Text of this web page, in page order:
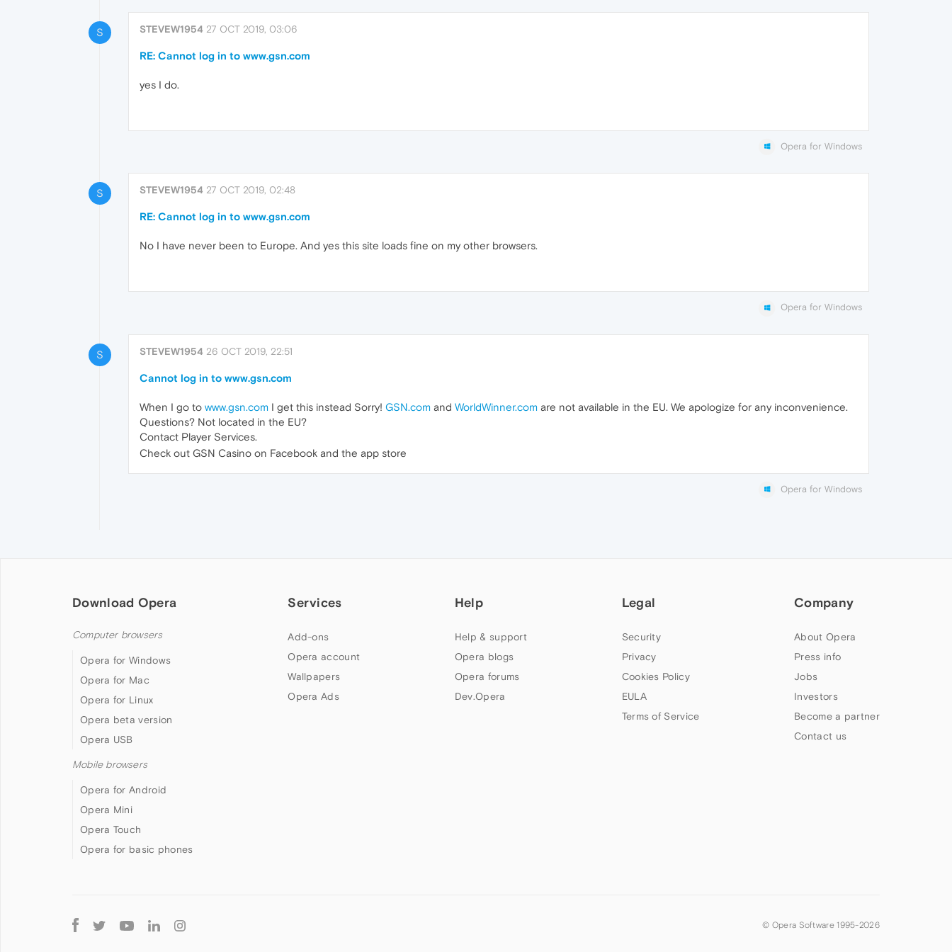
S STEVEW1954 27 OCT 2019, 03:06
RE: Cannot log in to www.gsn.com
yes I do.
Opera for Windows
S STEVEW1954 27 OCT 2019, 02:48
RE: Cannot log in to www.gsn.com
No I have never been to Europe. And yes this site loads fine on my other browsers.
Opera for Windows
S STEVEW1954 26 OCT 2019, 22:51
Cannot log in to www.gsn.com
When I go to www.gsn.com I get this instead Sorry! GSN.com and WorldWinner.com are not available in the EU. We apologize for any inconvenience.
Questions? Not located in the EU?
Contact Player Services.
Check out GSN Casino on Facebook and the app store
Opera for Windows
Download Opera
Computer browsers
Opera for Windows
Opera for Mac
Opera for Linux
Opera beta version
Opera USB
Mobile browsers
Opera for Android
Opera Mini
Opera Touch
Opera for basic phones
Services
Add-ons
Opera account
Wallpapers
Opera Ads
Help
Help & support
Opera blogs
Opera forums
Dev.Opera
Legal
Security
Privacy
Cookies Policy
EULA
Terms of Service
Company
About Opera
Press info
Jobs
Investors
Become a partner
Contact us
Follow
Opera
© Opera Software 1995-2026